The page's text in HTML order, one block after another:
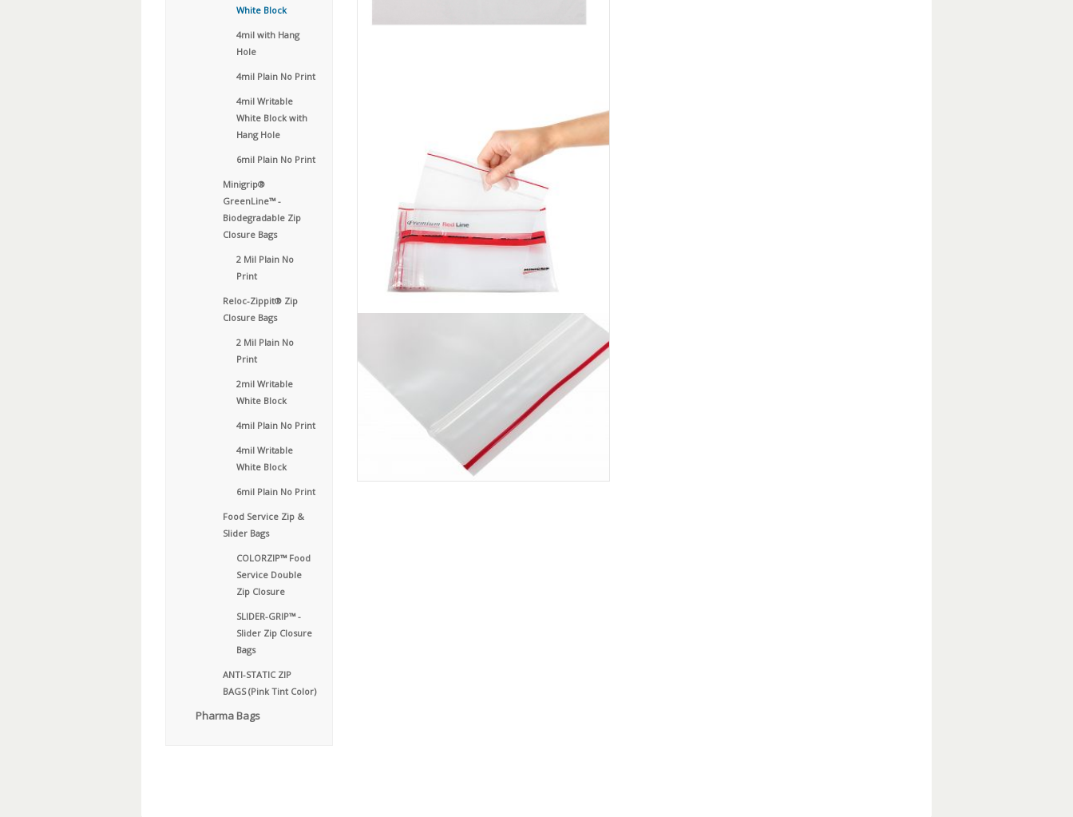
White Block
4mil with Hang
Hole
4mil Plain No Print
4mil Writable
White Block with
Hang Hole
6mil Plain No Print
Minigrip®
GreenLine™ -
Biodegradable Zip
Closure Bags
2 Mil Plain No
Print
Reloc-Zippit® Zip
Closure Bags
2 Mil Plain No
Print
2mil Writable
White Block
4mil Plain No Print
4mil Writable
White Block
6mil Plain No Print
Food Service Zip &
Slider Bags
COLORZIP™ Food
Service Double
Zip Closure
SLIDER-GRIP™ -
Slider Zip Closure
Bags
ANTI-STATIC ZIP
BAGS (Pink Tint Color)
Pharma Bags